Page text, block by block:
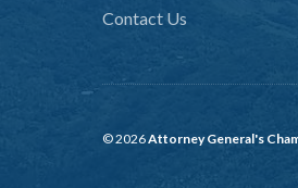
Contact Us
© 2026Attorney General's